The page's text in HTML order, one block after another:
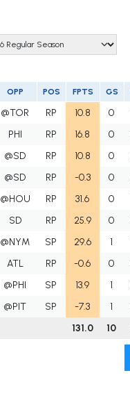
OPP POS FPTS GS
@TOR RP 10.8 0
PHI RP 16.8 0
@SD RP 10.8 0
@SD RP -0.3 0
@HOU RP 31.6 0
SD RP 25.9 0
@NYM SP 29.6 1
ATL RP -0.6 0
@PHI SP 13.9 1
@PIT SP -7.3 1
131.0 10